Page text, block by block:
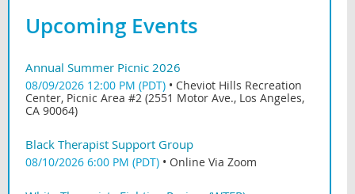
Upcoming Events
Annual Summer Picnic 2026
08/09/2026 12:00 PM (PDT) • Cheviot Hills Recreation
Center, Picnic Area #2 (2551 Motor Ave., Los Angeles,
CA 90064)
Black Therapist Support Group
08/10/2026 6:00 PM (PDT) • Online Via Zoom